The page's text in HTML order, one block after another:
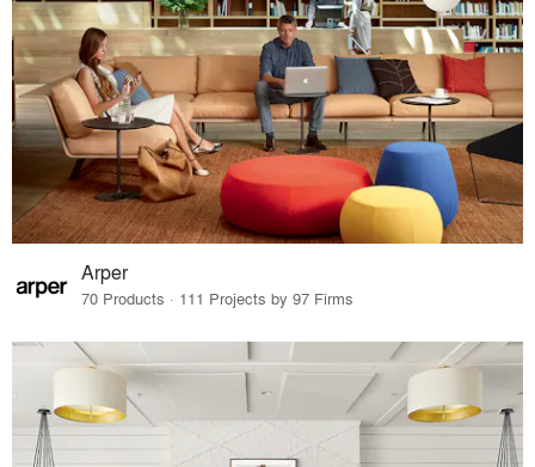
Arper
70 Products · 111 Projects by 97 Firms